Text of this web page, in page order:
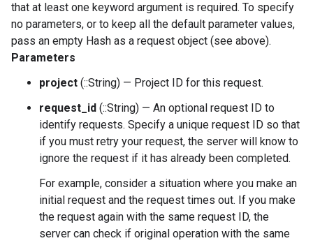
that at least one keyword argument is required. To specify
no parameters, or to keep all the default parameter values,
pass an empty Hash as a request object (see above).
Parameters
project (::String) — Project ID for this request.
request_id (::String) — An optional request ID to
identify requests. Specify a unique request ID so that
if you must retry your request, the server will know to
ignore the request if it has already been completed.
For example, consider a situation where you make an
initial request and the request times out. If you make
the request again with the same request ID, the
server can check if original operation with the same